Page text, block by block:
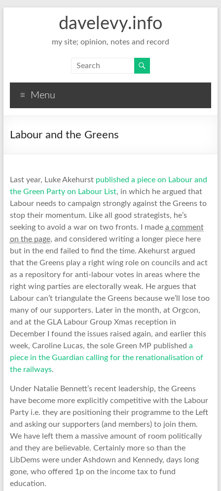
davelevy.info
my site; opinion, notes and record
Menu
Labour and the Greens
Last year, Luke Akehurst published a piece on Labour and
the Green Party on Labour List, in which he argued that
Labour needs to campaign strongly against the Greens to
stop their momentum. Like all good strategists, he’s
seeking to avoid a war on two fronts. I made a comment
on the page, and considered writing a longer piece here
but in the end failed to find the time. Akehurst argued
that the Greens play a right wing role on councils and act
as a repository for anti-labour votes in areas where the
right wing parties are electorally weak. He argues that
Labour can’t triangulate the Greens because we’ll lose too
many of our supporters. Later in the month, at Orgcon,
and at the GLA Labour Group Xmas reception in
December I found the issues raised again, and earlier this
week, Caroline Lucas, the sole Green MP published a
piece in the Guardian calling for the renationalisation of
the railways.
Under Natalie Bennett’s recent leadership, the Greens
have become more explicitly competitive with the Labour
Party i.e. they are positioning their programme to the Left
and asking our supporters (and members) to join them.
We have left them a massive amount of room politically
and they are believable. Certainly more so than the
LibDems were under Ashdown and Kennedy, days long
gone, who offered 1p on the income tax to fund
education.